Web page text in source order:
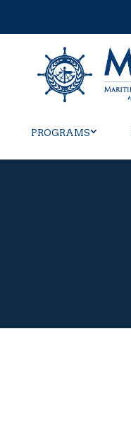
PROGRAMS